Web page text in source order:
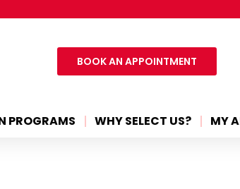
BOOK AN APPOINTMENT
PROGRAMS WHY SELECT US? MY